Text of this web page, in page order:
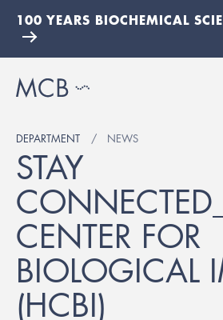
100 YEARS BIOCHEMICAL
DEPARTMENT NEWS
STAY
CENTER FOR
BIOLOGICAL
(HCBI)